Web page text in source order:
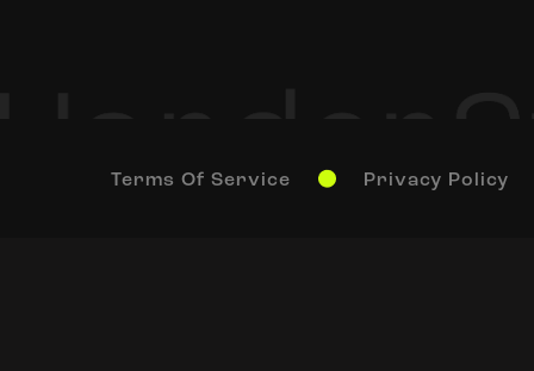
Terms Of Service Privacy Policy